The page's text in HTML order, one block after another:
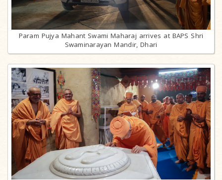
Param Pujya Mahant Swami Maharaj arrives at BAPS Shri
Swaminarayan Mandir, Dhari